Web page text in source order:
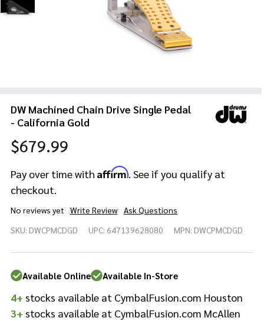
DW Machined Chain Drive Single Pedal
- California Gold
$679.99
Pay over time with Affirm. See if you qualify at
checkout.
No reviews yet Write Review Ask Questions
Machined
Single
Pedal -
California
Gold
SKU: DWCPMCDGD UPC: 647139628080 MPN: DWCPMCDGD
Available Online Available In-Store
4+ stocks available at CymbalFusion.com Houston
3+ stocks available at CymbalFusion.com McAllen